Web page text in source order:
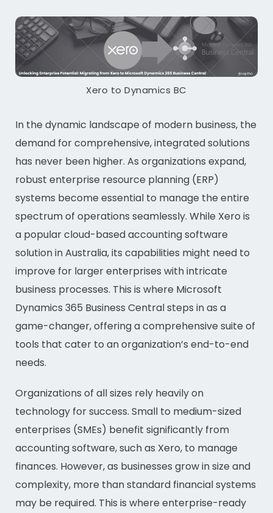
Xero to Dynamics BC
In the dynamic landscape of modern business, the
demand for comprehensive, integrated solutions
has never been higher. As organizations expand,
robust enterprise resource planning (ERP)
systems become essential to manage the entire
spectrum of operations seamlessly. While Xero is
a popular cloud-based accounting software
solution in Australia, its capabilities might need to
improve for larger enterprises with intricate
business processes. This is where Microsoft
Dynamics 365 Business Central steps in as a
game-changer, offering a comprehensive suite of
tools that cater to an organization’s end-to-end
needs.
Organizations of all sizes rely heavily on
technology for success. Small to medium-sized
enterprises (SMEs) benefit significantly from
accounting software, such as Xero, to manage
finances. However, as businesses grow in size and
complexity, more than standard financial systems
may be required. This is where enterprise-ready